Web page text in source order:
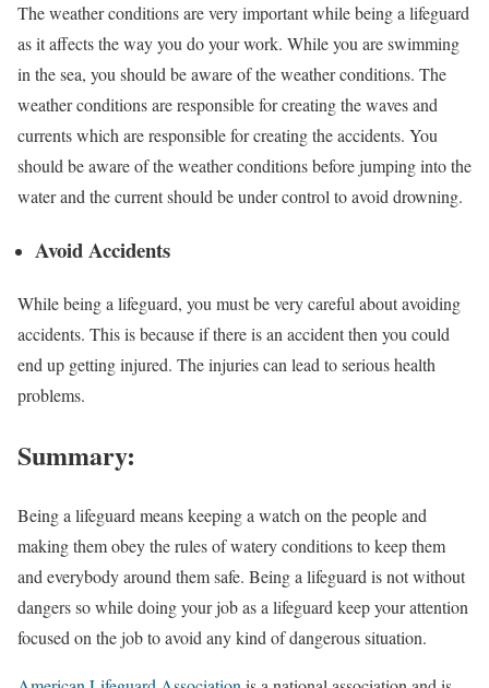
The weather conditions are very important while being a lifeguard
as it affects the way you do your work. While you are swimming
in the sea, you should be aware of the weather conditions. The
weather conditions are responsible for creating the waves and
currents which are responsible for creating the accidents. You
should be aware of the weather conditions before jumping into the
water and the current should be under control to avoid drowning.
Avoid Accidents
While being a lifeguard, you must be very careful about avoiding
accidents. This is because if there is an accident then you could
end up getting injured. The injuries can lead to serious health
problems.
Summary:
Being a lifeguard means keeping a watch on the people and
making them obey the rules of watery conditions to keep them
and everybody around them safe. Being a lifeguard is not without
dangers so while doing your job as a lifeguard keep your attention
focused on the job to avoid any kind of dangerous situation.